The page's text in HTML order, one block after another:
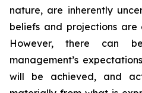
nature, are inherently
beliefs and projections
However, there can
management’s
will be achieved, and